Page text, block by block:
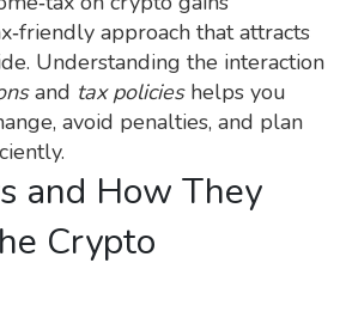
approach that attracts
Understanding the interaction
and tax policieshelps you
avoid penalties, and plan
and How They
Crypto